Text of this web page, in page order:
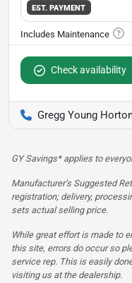
EST. PAYMENT
Check availability
Gregg Young
GY Savings* applies to
Manufacturer’s Suggested
registration; delivery,
sets actual selling price.
While great effort is made to
this site, errors do occur so
service rep. This is easily
visiting us at the dealership.